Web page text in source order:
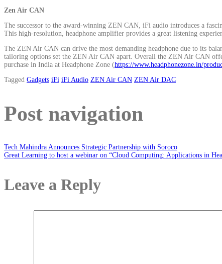
Zen Air CAN
The successor to the award-winning ZEN CAN, iFi audio introduces a
This high-resolution, headphone amplifier provides a great listening
The ZEN Air CAN can drive the most demanding headphone due to its
tailoring options set the ZEN Air CAN apart. Overall the ZEN Air CAN
purchase in India at Headphone Zone (https://www.headphonezone.in/
Tagged Gadgets iFi iFi Audio ZEN Air CAN ZEN Air DAC
Post navigation
Tech Mahindra Announces Strategic Partnership with Soroco
Great Learning to host a webinar on “Cloud Computing: Applications in
Leave a Reply